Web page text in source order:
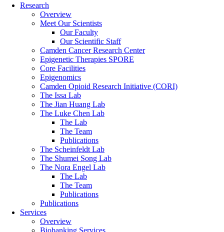
Research
Overview
Meet Our Scientists
Our Faculty
Our Scientific Staff
Camden Cancer Research Center
Epigenetic Therapies SPORE
Core Facilities
Epigenomics
Camden Opioid Research Initiative (CORI)
The Issa Lab
The Jian Huang Lab
The Luke Chen Lab
The Lab
The Team
Publications
The Scheinfeldt Lab
The Shumei Song Lab
The Nora Engel Lab
The Lab
The Team
Publications
Publications
Services
Overview
Biobanking Services